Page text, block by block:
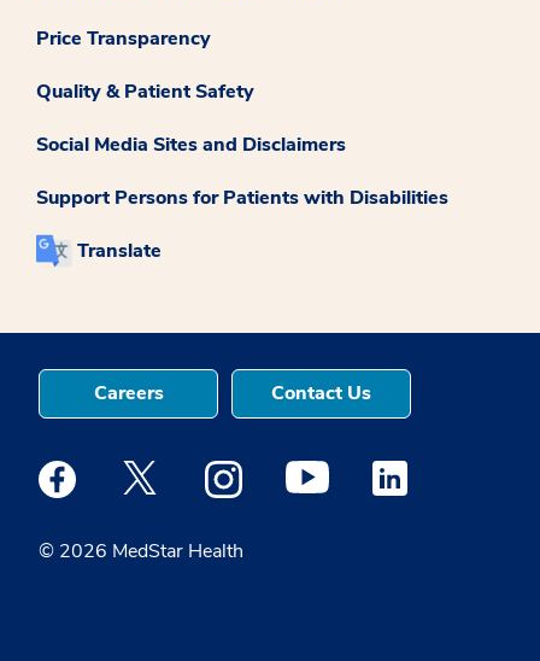
Price Transparency
Quality & Patient Safety
Social Media Sites and Disclaimers
Support Persons for Patients with Disabilities
Translate
© 2026 MedStar Health
Careers Contact Us
Medstar Facebook opens a new window
Medstar Twitter opens a new window
Medstar Instagram opens a new
Medstar Youtube opens a
Medstar Linkedin